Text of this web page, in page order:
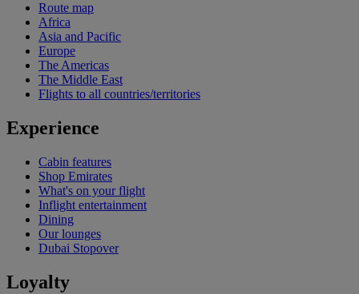
Route map
Africa
Asia and Pacific
Europe
The Americas
The Middle East
Flights to all countries/territories
Experience
Cabin features
Shop Emirates
What's on your flight
Inflight entertainment
Dining
Our lounges
Dubai Stopover
Loyalty